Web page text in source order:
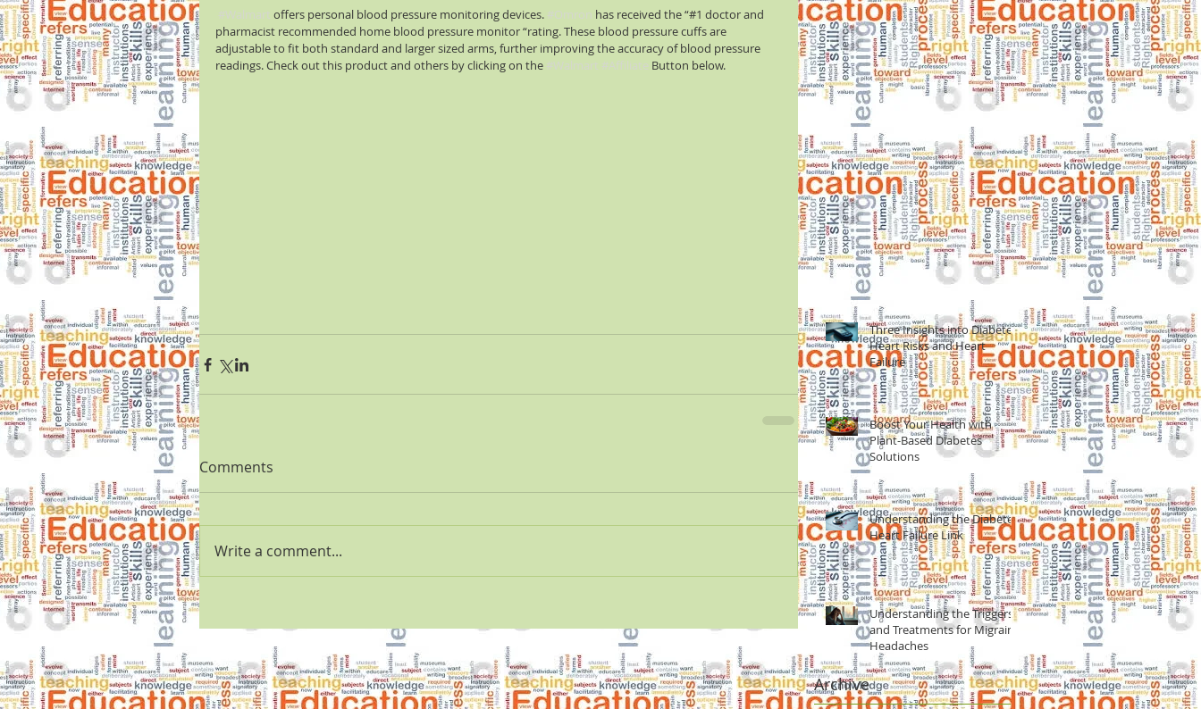
#Walmart offers personal blood pressure monitoring devices. #Omron has received the “#1 doctor and
pharmacist recommended home blood pressure monitor “rating. These blood pressure cuffs are
adjustable to fit both standard and larger sized arms, further improving the accuracy of blood pressure
readings. Check out this product and others by clicking on the #Walmart #Affiliate Button below.
Comments
Write a comment...
Three Insights into Diabetes
Heart Risks and Heart
Failure
Boost Your Health with
Plant-Based Diabetes
Solutions
Understanding the Diabetes
Heart Failure Link
Understanding the Triggers
and Treatments for Migraine
Headaches
Archive